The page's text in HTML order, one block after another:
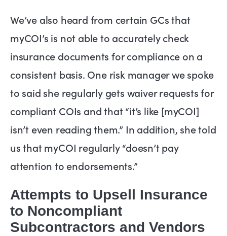
We’ve also heard from certain GCs that
myCOI’s is not able to accurately check
insurance documents for compliance on a
consistent basis. One risk manager we spoke
to said she regularly gets waiver requests for
compliant COIs and that “it’s like [myCOI]
isn’t even reading them.” In addition, she told
us that myCOI regularly “doesn’t pay
attention to endorsements.”
Attempts to Upsell Insurance
to Noncompliant
Subcontractors and Vendors